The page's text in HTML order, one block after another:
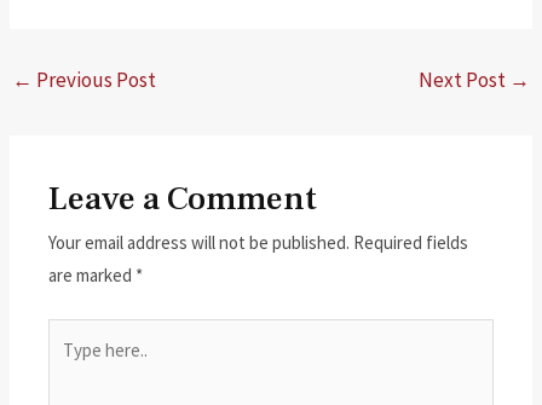
← Previous Post Next Post →
Leave a Comment
Your email address will not be published. Required fields
are marked *
here..